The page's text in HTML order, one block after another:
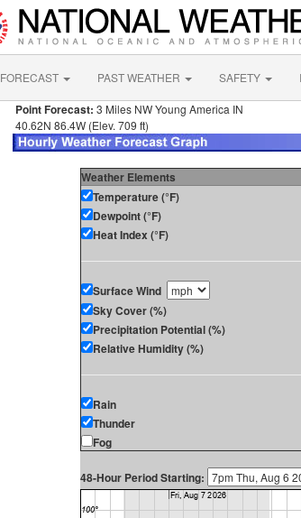
FORECAST PAST WEATHER SAFETY
Point Forecast: 3 Miles NW Young America IN
40.62N 86.4W (Elev. 709 ft)
Weather Elements
Temperature (°F)
Dewpoint (°F)
Heat Index (°F)
Surface Wind
Sky Cover (%)
Precipitation Potential (%)
Relative Humidity (%)
Rain
Thunder
Fog
48-Hour Period Starting: